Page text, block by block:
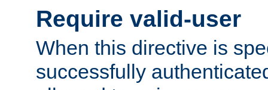
Require valid-user
When this directive is
successfully